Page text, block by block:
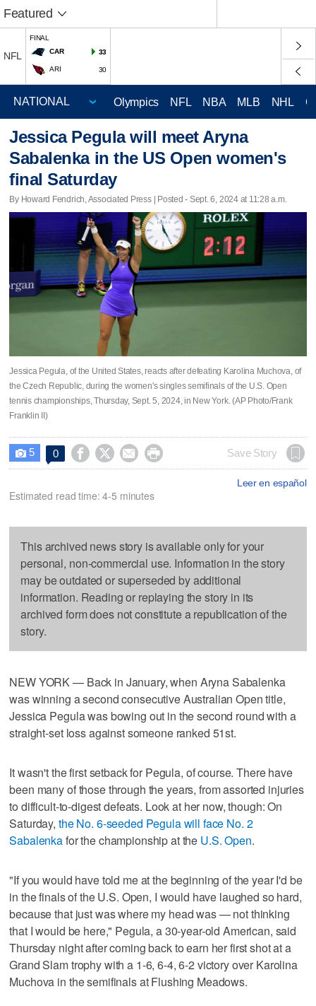
Featured
NFL
FINAL
CAR
33
ARI 30
Olympics NFL NBA MLB NHL
Jessica Pegula will meet Aryna
Sabalenka in the US Open women's
final Saturday
By Howard Fendrich, Associated Press | Posted - Sept. 6, 2024 at 11:28 a.m.
Jessica Pegula, of the United States, reacts after defeating Karolina Muchova, of
the Czech Republic, during the women's singles semifinals of the U.S. Open
tennis championships, Thursday, Sept. 5, 2024, in New York. (AP Photo/Frank
Franklin II)
 5 0     Save Story
Leer en español
Estimated read time: 4-5 minutes
This archived news story is available only for your
personal, non-commercial use. Information in the story
may be outdated or superseded by additional
information. Reading or replaying the story in its
archived form does not constitute a republication of the
story.
NEW YORK — Back in January, when Aryna Sabalenka
was winning a second consecutive Australian Open title,
Jessica Pegula was bowing out in the second round with a
straight-set loss against someone ranked 51st.
It wasn't the first setback for Pegula, of course. There have
been many of those through the years, from assorted injuries
to difficult-to-digest defeats. Look at her now, though: On
Saturday, the No. 6-seeded Pegula will face No. 2
Sabalenkafor the championship at the U.S. Open.
"If you would have told me at the beginning of the year I'd be
in the finals of the U.S. Open, I would have laughed so hard,
because that just was where my head was — not thinking
that I would be here," Pegula, a 30-year-old American, said
Thursday night after coming back to earn her first shot at a
Grand Slam trophy with a 1-6, 6-4, 6-2 victory over Karolina
Muchova in the semifinals at Flushing Meadows.